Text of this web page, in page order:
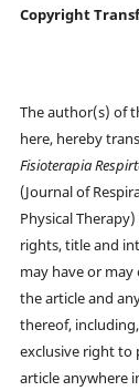
Copyright
The author(s) of
here, hereby
Fisioterapia
(Journal of
Physical
rights, title and
may have or
the article and
thereof,
exclusive right to
article anywhere